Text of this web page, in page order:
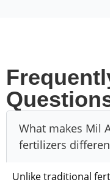
What makes Mil
fertilizers
Unlike traditional